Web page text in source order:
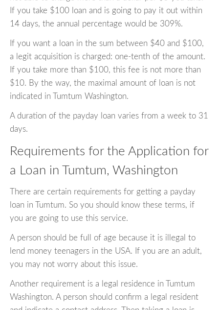
If you take $100 loan and is going to pay it out within
14 days, the annual percentage would be 309%.
If you want a loan in the sum between $40 and $100,
a legit acquisition is charged: one-tenth of the amount.
If you take more than $100, this fee is not more than
$10. By the way, the maximal amount of loan is not
indicated in Tumtum Washington.
A duration of the payday loan varies from a week to 31
days.
Requirements for the Application for
a Loan in Tumtum, Washington
There are certain requirements for getting a payday
loan in Tumtum. So you should know these terms, if
you are going to use this service.
A person should be full of age because it is illegal to
lend money teenagers in the USA. If you are an adult,
you may not worry about this issue.
Another requirement is a legal residence in Tumtum
Washington. A person should confirm a legal resident